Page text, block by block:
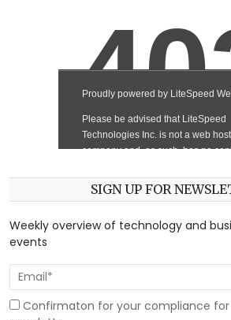
SIGN UP FOR
Weekly overview of technology and
events
Confirmaton for your compliance for